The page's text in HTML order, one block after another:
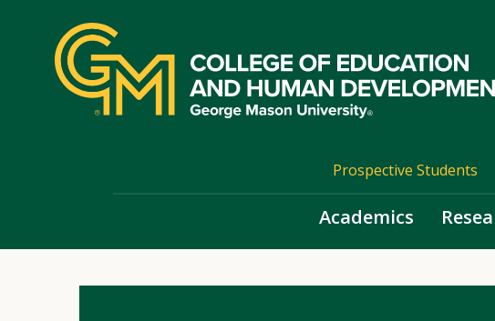
navigation
Prospective Students
Academics